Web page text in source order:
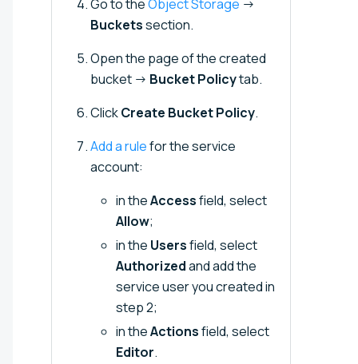
Go to theObject Storage →
Bucketssection.
Open the page of the created
bucket → Bucket Policytab.
ClickCreate Bucket Policy.
Add a rulefor the service
account:
in theAccessfield, select
Allow;
in the Usersfield, select
Authorizedand add the
service user you created in
step 2;
in theActionsfield, select
Editor.